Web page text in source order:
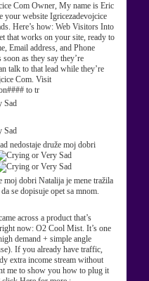
Com Owner, My name is Eric
your website Igricezadevojcice
Here’s how: Web Visitors Into
that works on your site, ready to
Email address, and Phone
as they say they’re
talk to that lead while they’re
Com. Visit
to tr
nedostaje druže moj dobri
moj dobri Natalija je mene tražila
se dopisuje opet sa mnom.
across a product that’s
now: O2 Cool Mist. It’s one
demand + simple angle
If you already have traffic,
extra income stream without
me to show you how to plug it